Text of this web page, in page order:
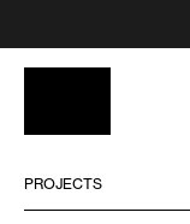
PROJECTS